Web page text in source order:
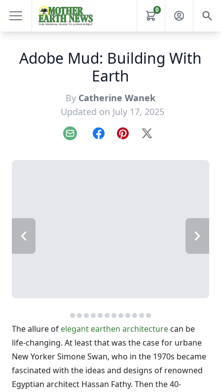
0
Adobe Mud: Building With
Earth
By Catherine Wanek
Updated on July 17, 2025
Email FacebookPinterest
X
The allure of elegant earthen architecture can be
life-changing. At least that was the case for urbane
New Yorker Simone Swan, who in the 1970s became
fascinated with the ideas and designs of renowned
Egyptian architect Hassan Fathy. Then the 40-